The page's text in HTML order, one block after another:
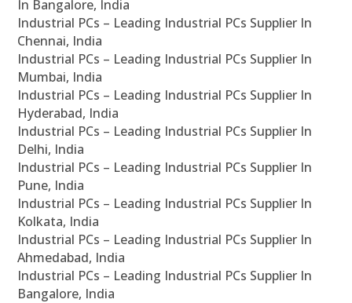
In Bangalore, India
Industrial PCs – Leading Industrial PCs Supplier In
Chennai, India
Industrial PCs – Leading Industrial PCs Supplier In
Mumbai, India
Industrial PCs – Leading Industrial PCs Supplier In
Hyderabad, India
Industrial PCs – Leading Industrial PCs Supplier In
Delhi, India
Industrial PCs – Leading Industrial PCs Supplier In
Pune, India
Industrial PCs – Leading Industrial PCs Supplier In
Kolkata, India
Industrial PCs – Leading Industrial PCs Supplier In
Ahmedabad, India
Industrial PCs – Leading Industrial PCs Supplier In
Bangalore, India